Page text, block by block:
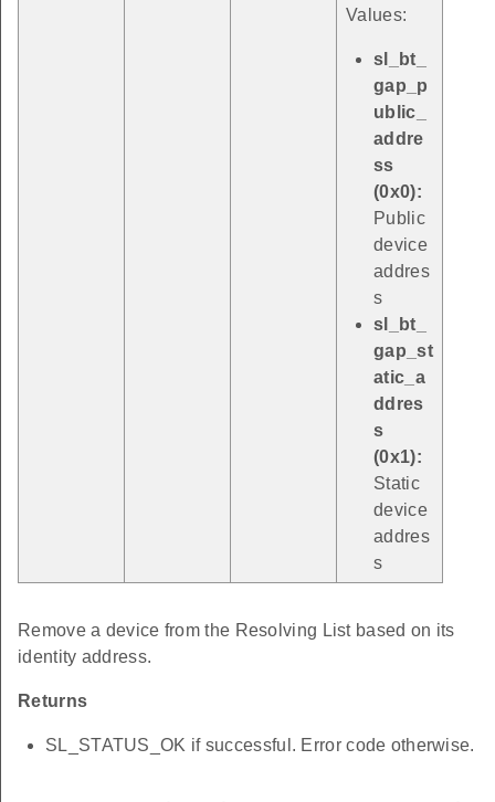
Values:
sl_bt_
gap_p
ublic_
addre
ss
(0x0):
Public
device
addres
s
sl_bt_
gap_st
atic_a
ddres
s
(0x1):
Static
device
addres
s
Remove a device from the Resolving List based on its
identity address.
Returns
SL_STATUS_OK if successful. Error code otherwise.